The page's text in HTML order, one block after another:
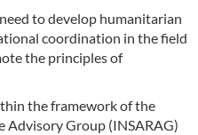
to develop humanitarian
coordination in the field
the principles of
the framework of the
Advisory Group (INSARAG)